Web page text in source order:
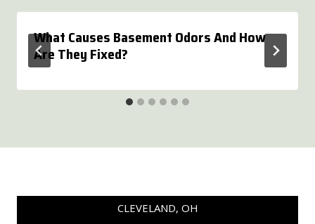
What Causes Basement Odors And How
Are They Fixed?
CLEVELAND, OH